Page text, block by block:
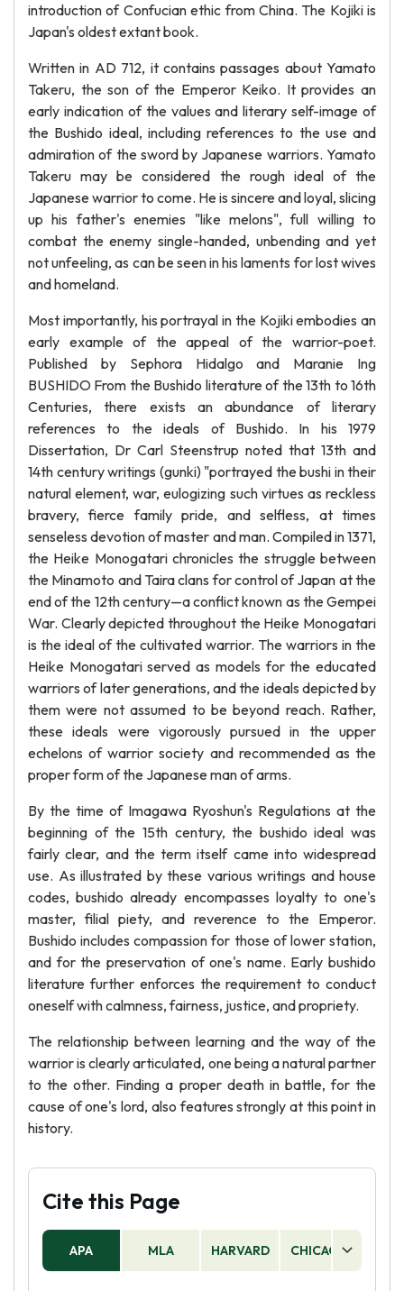
introduction of Confucian ethic from China. The Kojiki is
Japan's oldest extant book.
Written in AD 712, it contains passages about Yamato
Takeru, the son of the Emperor Keiko. It provides an
early indication of the values and literary self-image of
the Bushido ideal, including references to the use and
admiration of the sword by Japanese warriors. Yamato
Takeru may be considered the rough ideal of the
Japanese warrior to come. He is sincere and loyal, slicing
up his father's enemies "like melons", full willing to
combat the enemy single-handed, unbending and yet
not unfeeling, as can be seen in his laments for lost wives
and homeland.
Most importantly, his portrayal in the Kojiki embodies an
early example of the appeal of the warrior-poet.
Published by Sephora Hidalgo and Maranie Ing
BUSHIDO From the Bushido literature of the 13th to 16th
Centuries, there exists an abundance of literary
references to the ideals of Bushido. In his 1979
Dissertation, Dr Carl Steenstrup noted that 13th and
14th century writings (gunki) "portrayed the bushi in their
natural element, war, eulogizing such virtues as reckless
bravery, fierce family pride, and selfless, at times
senseless devotion of master and man. Compiled in 1371,
the Heike Monogatari chronicles the struggle between
the Minamoto and Taira clans for control of Japan at the
end of the 12th century—a conflict known as the Gempei
War. Clearly depicted throughout the Heike Monogatari
is the ideal of the cultivated warrior. The warriors in the
Heike Monogatari served as models for the educated
warriors of later generations, and the ideals depicted by
them were not assumed to be beyond reach. Rather,
these ideals were vigorously pursued in the upper
echelons of warrior society and recommended as the
proper form of the Japanese man of arms.
By the time of Imagawa Ryoshun's Regulations at the
beginning of the 15th century, the bushido ideal was
fairly clear, and the term itself came into widespread
use. As illustrated by these various writings and house
codes, bushido already encompasses loyalty to one's
master, filial piety, and reverence to the Emperor.
Bushido includes compassion for those of lower station,
and for the preservation of one's name. Early bushido
literature further enforces the requirement to conduct
oneself with calmness, fairness, justice, and propriety.
The relationship between learning and the way of the
warrior is clearly articulated, one being a natural partner
to the other. Finding a proper death in battle, for the
cause of one's lord, also features strongly at this point in
history.
Cite this Page
APA MLA HARVARD CHICAGO